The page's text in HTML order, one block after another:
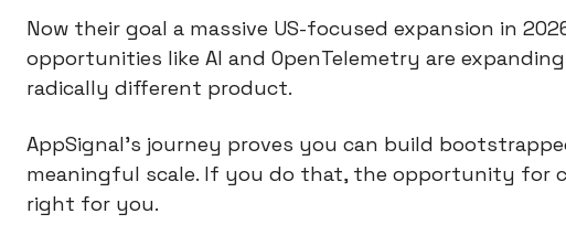
Now their goal a massive US-focused expansion in
opportunities like AI and OpenTelemetry are
radically different product.
AppSignal’s journey proves you can build
meaningful scale. If you do that, the opportunity for
right for you.